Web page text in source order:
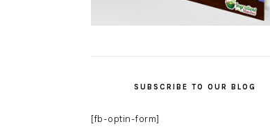
SUBSCRIBE TO OUR BLOG
[fb-optin-form]